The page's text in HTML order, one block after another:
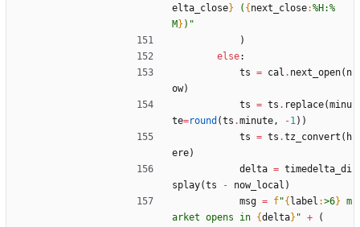
elta_close} ( { next_close:%H:%
M } ) "
)
else:
ts = cal . next_open( n
ow)
ts = ts . replace(minu
te=round (ts .minute, -1) )
ts = ts .tz_convert ( h
ere)
delta = timedelta_di
splay(ts - now_local )
msg = f"{ label :>6} m
arket opens in {delta} " +
(